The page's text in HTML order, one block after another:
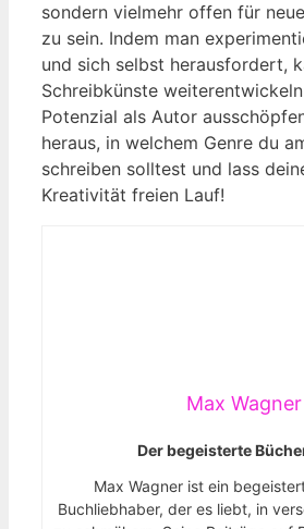
sondern vielmehr offen für
zu sein. Indem man
und sich selbst herausfordert,
Schreibkünste
Potenzial als Autor
heraus, in welchem Genre du
schreiben solltest und lass
Kreativität freien Lauf!
Max Wagner
Der begeisterte
Max Wagner ist ein
Buchliebhaber, der es liebt, in